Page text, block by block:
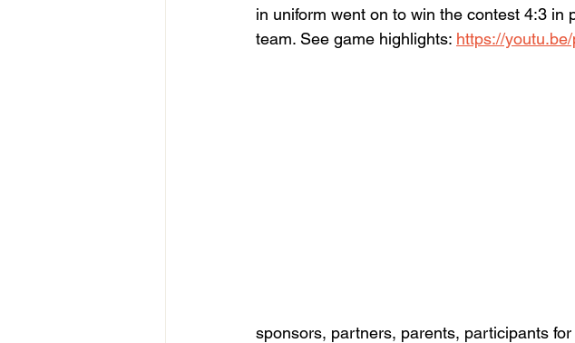
in uniform went on to win the contest 4:3
team. See game highlights: https://
sponsors, partners, parents, participants